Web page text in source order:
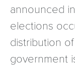
announced
elections
distribution
government